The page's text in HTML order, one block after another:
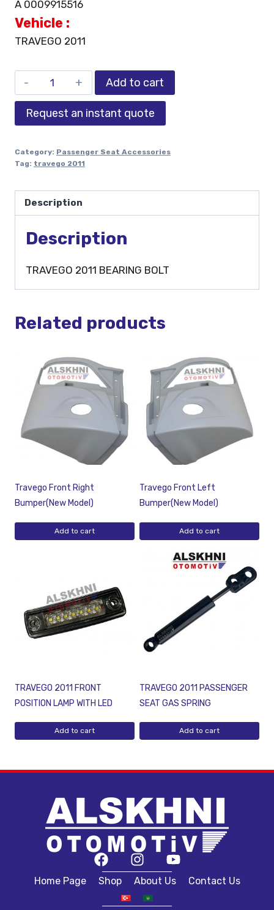
A 0009915516
Vehicle :
TRAVEGO 2011
Add to cart
Request an instant quote
Category: Passenger Seat Accessories
Tag: travego 2011
Description
Description
TRAVEGO 2011 BEARING BOLT
Related products
Travego Front Right
Bumper(New Model)
Add to cart
Travego Front Left
Bumper(New Model)
Add to cart
TRAVEGO 2011 FRONT
POSITION LAMP WITH LED
Add to cart
TRAVEGO 2011 PASSENGER
SEAT GAS SPRING
Add to cart
Home Page Shop About Us Contact Us